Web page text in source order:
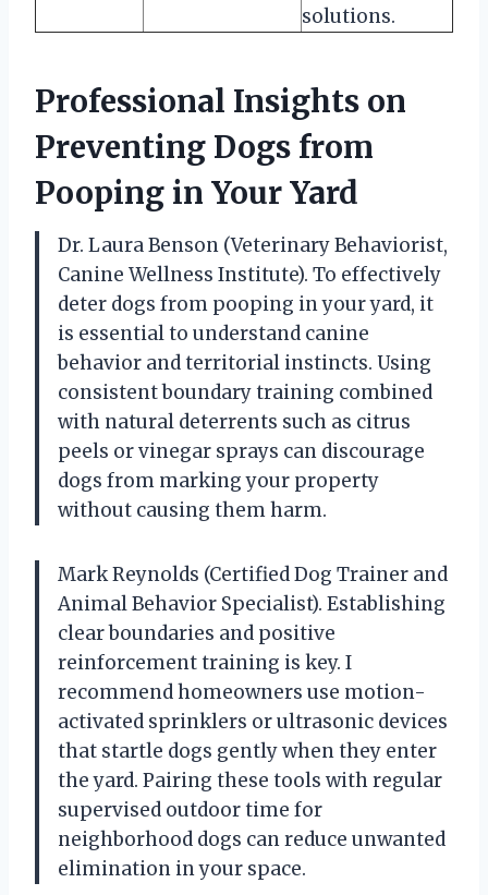
solutions.
Professional Insights on
Preventing Dogs from
Pooping in Your Yard
Dr. Laura Benson (Veterinary Behaviorist,
Canine Wellness Institute). To effectively
deter dogs from pooping in your yard, it
is essential to understand canine
behavior and territorial instincts. Using
consistent boundary training combined
with natural deterrents such as citrus
peels or vinegar sprays can discourage
dogs from marking your property
without causing them harm.
Mark Reynolds (Certified Dog Trainer and
Animal Behavior Specialist). Establishing
clear boundaries and positive
reinforcement training is key. I
recommend homeowners use motion-
activated sprinklers or ultrasonic devices
that startle dogs gently when they enter
the yard. Pairing these tools with regular
supervised outdoor time for
neighborhood dogs can reduce unwanted
elimination in your space.